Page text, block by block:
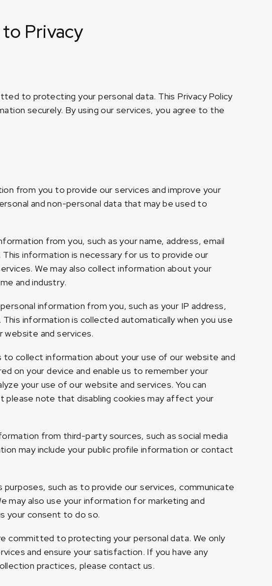
Privacy
to protecting your personal data. This Privacy Policy
securely. By using our services, you agree to the
from you to provide our services and improve your
and non-personal data that may be used to
from you, such as your name, address, email
information is necessary for us to provide our
We may also collect information about your
and industry.
information from you, such as your IP address,
information is collected automatically when you use
website and services.
to collect information about your use of our website and
on your device and enable us to remember your
your use of our website and services. You can
note that disabling cookies may affect your
from third-party sources, such as social media
may include your public profile information or contact
such as to provide our services, communicate
may also use your information for marketing and
your consent to do so.
committed to protecting your personal data. We only
and ensure your satisfaction. If you have any
practices, please contact us.